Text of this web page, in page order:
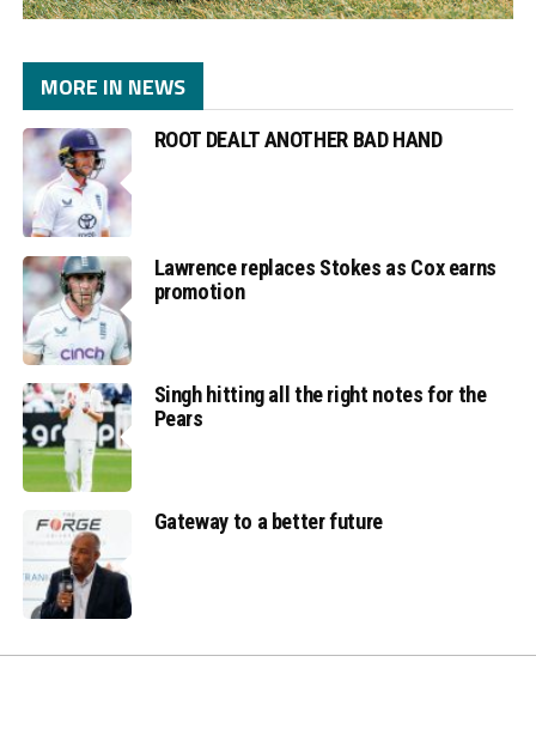
MORE IN NEWS
ROOT DEALT ANOTHER BAD HAND
Lawrence replaces Stokes as Cox earns
promotion
Singh hitting all the right notes for the
Pears
Gateway to a better future